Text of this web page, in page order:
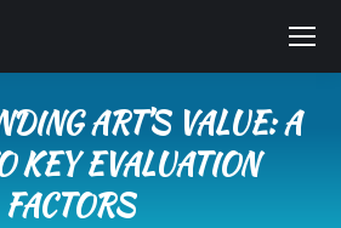
ART’S VALUE: A
KEY EVALUATION
FACTORS